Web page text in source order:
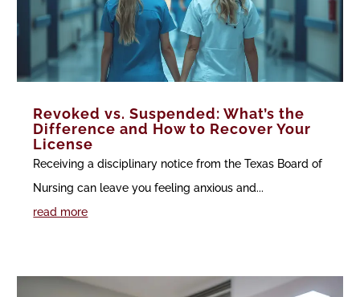
Revoked vs. Suspended: What’s the
Difference and How to Recover Your
License
Receiving a disciplinary notice from the Texas Board of
Nursing can leave you feeling anxious and...
read more